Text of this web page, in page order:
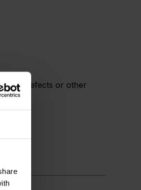
birth defects or other